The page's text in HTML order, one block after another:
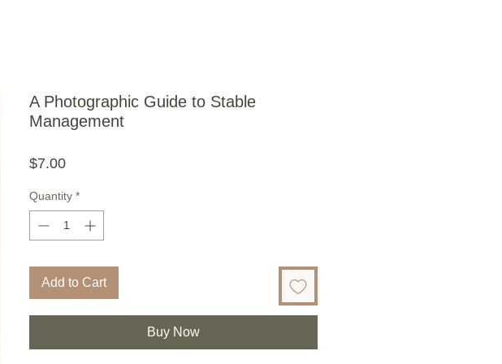
A Photographic Guide to Stable
Management
$7.00Price
Quantity *
Add to Cart
Buy Now